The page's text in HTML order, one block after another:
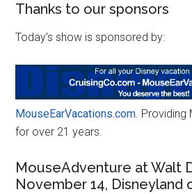
Thanks to our sponsors
Today’s show is sponsored by:
MouseEarVacations.com. Providing
for over 21 years.
MouseAdventure at Walt
November 14, Disneyland